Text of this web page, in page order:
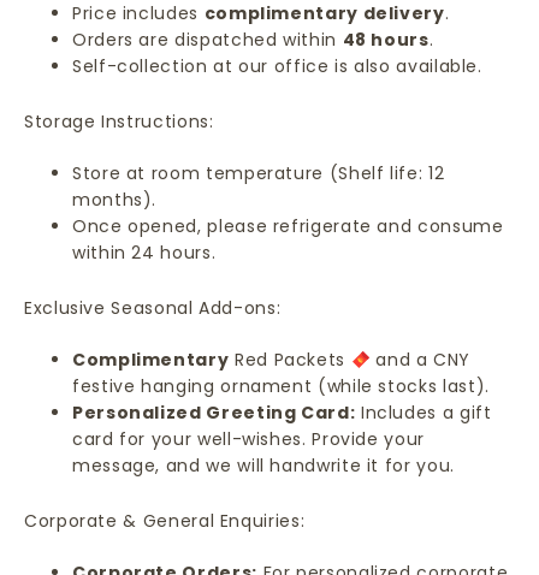
Price includes complimentary delivery.
Orders are dispatched within 48 hours.
Self-collection at our office is also available.
Storage Instructions:
Store at room temperature (Shelf life: 12
months).
Once opened, please refrigerate and consume
within 24 hours.
Exclusive Seasonal Add-ons:
Complimentary Red Packets
and a CNY
festive hanging ornament (while stocks last).
Personalized Greeting Card: Includes a gift
card for your well-wishes. Provide your
message, and we will handwrite it for you.
Corporate & General Enquiries: